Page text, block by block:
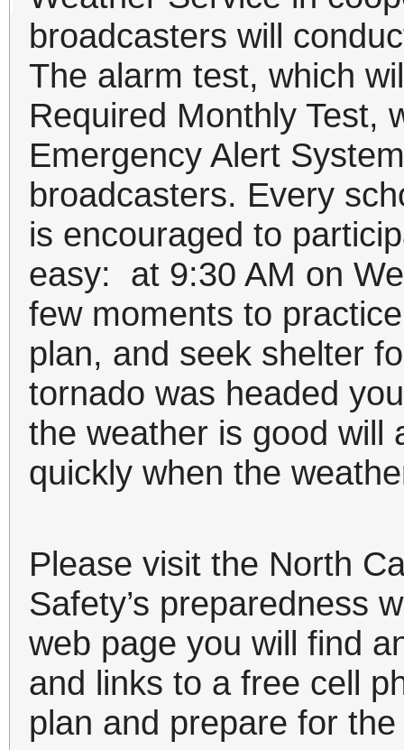
broadcasters will
The alarm test, which
Required Monthly Test,
Emergency Alert
broadcasters. Every
is encouraged to
easy: at 9:30 AM on
few moments to
plan, and seek shelter
tornado was headed
the weather is good will
quickly when the
Please visit the North
Safety’s preparedness
web page you will find
and links to a free cell
plan and prepare for